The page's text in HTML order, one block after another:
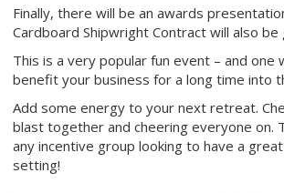
Finally, there will be an awards
Cardboard Shipwright Contract will also
This is a very popular fun event – and one
benefit your business for a long time into
Add some energy to your next retreat.
blast together and cheering everyone on.
any incentive group looking to have a
setting!